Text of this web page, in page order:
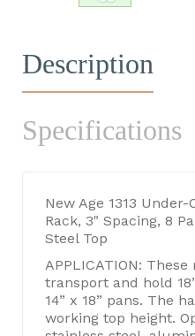
Description
Specifications
New Age 1313
Rack, 3" Spacing, 8
Steel Top
APPLICATION:
transport and hold 18”
14” x 18” pans. The
working top height.